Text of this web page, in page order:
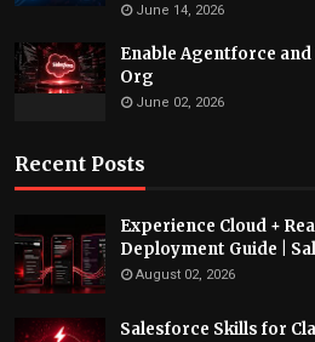
June 14, 2026
Enable Agentforce
Org
June 02, 2026
Recent Posts
Experience Cloud +
Deployment Guide |
August 02, 2026
Salesforce Skills for